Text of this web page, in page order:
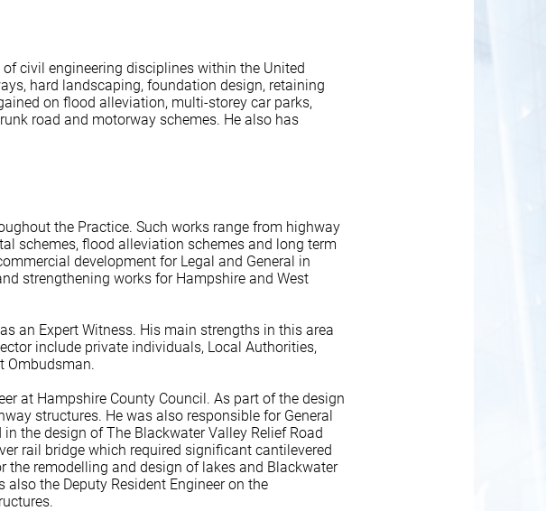
civil engineering disciplines within the United
hard landscaping, foundation design, retaining
on flood alleviation, multi-storey car parks,
road and motorway schemes. He also has
the Practice. Such works range from highway
schemes, flood alleviation schemes and long term
development for Legal and General in
strengthening works for Hampshire and West
an Expert Witness. His main strengths in this area
include private individuals, Local Authorities,
Ombudsman.
at Hampshire County Council. As part of the design
structures. He was also responsible for General
the design of The Blackwater Valley Relief Road
rail bridge which required significant cantilevered
remodelling and design of lakes and Blackwater
the Deputy Resident Engineer on the